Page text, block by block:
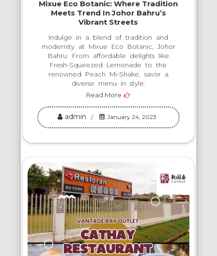
Mixue Eco Botanic: Where Tradition
Meets Trend In Johor Bahru’s
Vibrant Streets
Indulge in a blend of tradition and
modernity at Mixue Eco Botanic, Johor
Bahru. From affordable delights like
Fresh-Squeezed Lemonade to the
renowned Peach Mi-Shake, savor a
diverse menu in style.
Read More
admin January 24, 2023